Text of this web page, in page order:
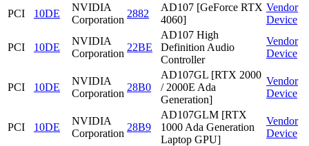
PCI 10DE
NVIDIA
Corporation
2882
AD107 [GeForce RTX
4060]
Vendor
Device
PCI 10DE
NVIDIA
Corporation
22BE
AD107 High
Definition Audio
Controller
Vendor
Device
PCI 10DE
NVIDIA
Corporation
28B0
AD107GL [RTX 2000
/ 2000E Ada
Generation]
Vendor
Device
PCI 10DE
NVIDIA
Corporation
28B9
AD107GLM [RTX
1000 Ada Generation
Laptop GPU]
Vendor
Device